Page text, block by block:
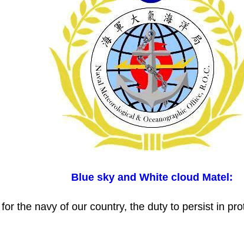
Blue sky and White cloud Matel:
the navy of our country, the duty to persist in